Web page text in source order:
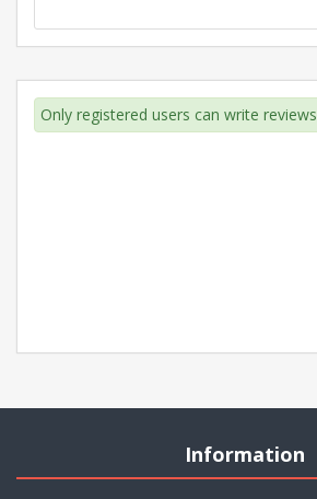
Only registered users can write reviews
Information